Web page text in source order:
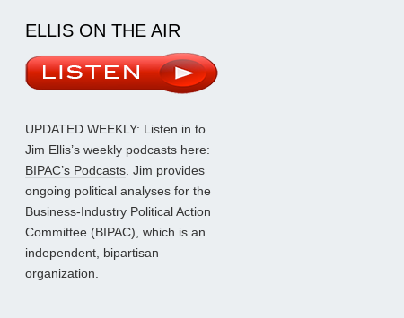
ELLIS ON THE AIR
UPDATED WEEKLY: Listen in to
Jim Ellis’s weekly podcasts here:
BIPAC’s Podcasts. Jim provides
ongoing political analyses for the
Business-Industry Political Action
Committee (BIPAC), which is an
independent, bipartisan
organization.